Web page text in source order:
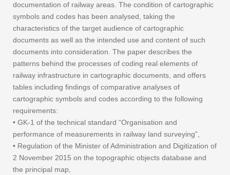
documentation of railway areas. The condition of cartographic
symbols and codes has been analysed, taking the
characteristics of the target audience of cartographic
documents as well as the intended use and content of such
documents into consideration. The paper describes the
patterns behind the processes of coding real elements of
railway infrastructure in cartographic documents, and offers
tables including findings of comparative analyses of
cartographic symbols and codes according to the following
requirements:
• GK-1 of the technical standard “Organisation and
performance of measurements in railway land surveying”,
• Regulation of the Minister of Administration and Digitization of
2 November 2015 on the topographic objects database and
the principal map,